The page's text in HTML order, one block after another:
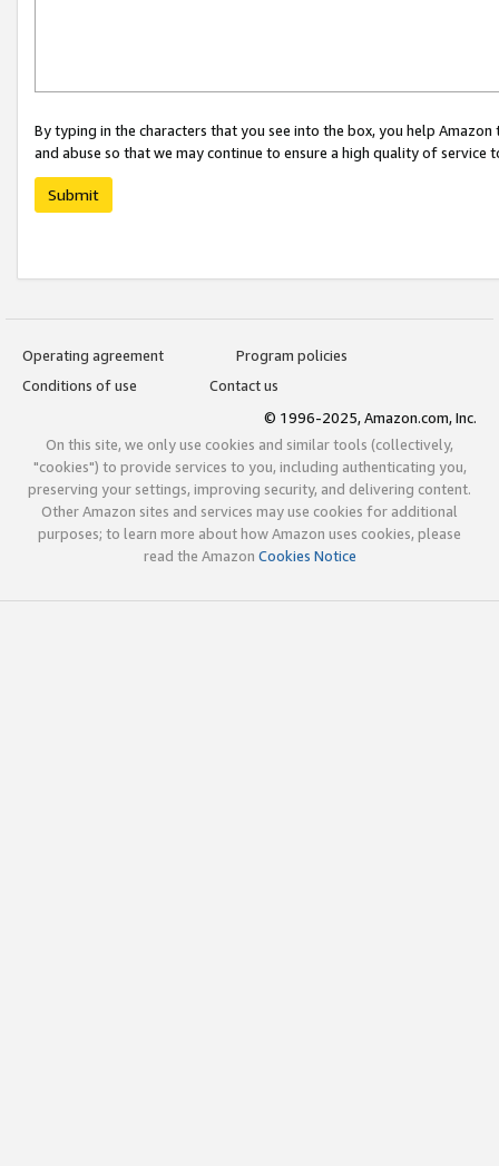
By typing in the characters that you see into the box, you help
and abuse so that we may continue to ensure a high quality of service
Submit
Operating agreement
Program policies
Conditions of use
Contact us
© 1996-2025, Amazon.com, Inc.
On this site, we only use cookies and similar tools (collectively,
"cookies") to provide services to you, including authenticating you,
preserving your settings, improving security, and delivering content.
Other Amazon sites and services may use cookies for additional
purposes; to learn more about how Amazon uses cookies, please
read the Amazon Cookies Notice